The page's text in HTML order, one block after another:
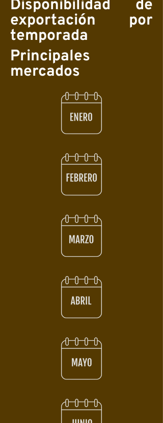
Disponibilidad de
exportación por
temporada
Principales
mercados